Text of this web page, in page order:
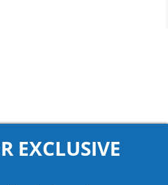
EXCLUSIVE